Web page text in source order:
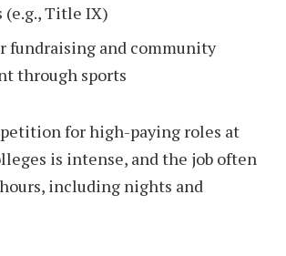
(e.g., Title IX)
fundraising and community
through sports
for high-paying roles at
is intense, and the job often
including nights and